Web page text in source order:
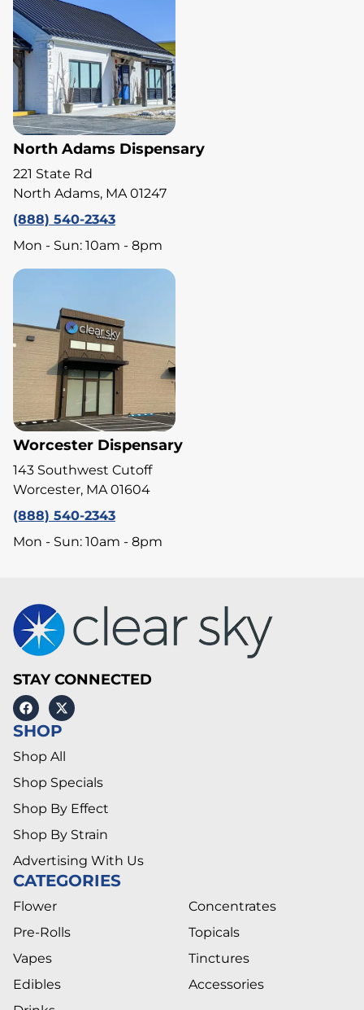
North Adams Dispensary
221 State Rd
North Adams, MA 01247
(888) 540-2343
Mon - Sun: 10am - 8pm
Worcester Dispensary
143 Southwest Cutoff
Worcester, MA 01604
(888) 540-2343
Mon - Sun: 10am - 8pm
STAY CONNECTED
SHOP
Shop All
Shop Specials
Shop By Effect
Shop By Strain
Advertising With Us
CATEGORIES
Flower
Pre-Rolls
Vapes
Edibles
Concentrates
Topicals
Tinctures
Accessories